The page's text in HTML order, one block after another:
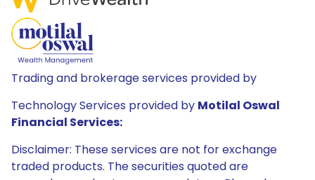
Trading and brokerage services provided by
Technology Services provided by Motilal Oswal
Financial Services:
Disclaimer: These services are not for exchange
traded products. The securities quoted are